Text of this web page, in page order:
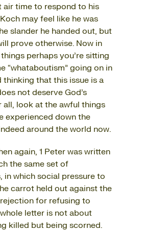
air time to respond to his
may feel like he was
slander he handed out, but
prove otherwise. Now in
perhaps you’re sitting
“whataboutism” going on in
thinking that this issue is a
not deserve God’s
all, look at the awful things
experienced down the
around the world now.
again, 1 Peter was written
the same set of
in which social pressure to
carrot held out against the
for refusing to
letter is not about
killed but being scorned.